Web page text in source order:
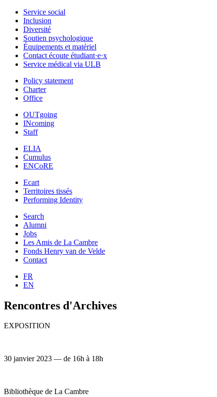
Service social
Inclusion
Diversité
Soutien psychologique
Équipements et matériel
Contact écoute étudiant·e·x
Service médical via ULB
Policy statement
Charter
Office
OUTgoing
INcoming
Staff
ELIA
Cumulus
ENCoRE
Ecart
Territoires tissés
Performing Identity
Search
Alumni
Jobs
Les Amis de La Cambre
Fonds Henry van de Velde
Contact
FR
EN
Rencontres d'Archives
EXPOSITION
30 janvier 2023 — de 16h à 18h
Bibliothèque de La Cambre